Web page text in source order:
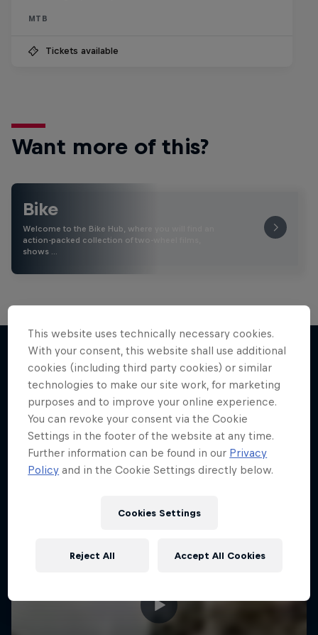
MTB
Tickets available
Want more of this?
Bike
Welcome to the Bike Hub, where you will find an
action-packed collection of two-wheel films,
shows …
More like this
This website uses technically necessary cookies.
With your consent, this website shall use additional
cookies (including third party cookies) or similar
technologies to make our site work, for marketing
purposes and to improve your online experience.
You can revoke your consent via the Cookie
Settings in the footer of the website at any time.
Further information can be found in our Privacy
Policy and in the Cookie Settings directly below.
Cookies Settings
Reject All Accept All Cookies